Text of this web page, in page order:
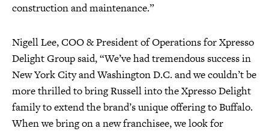
construction and maintenance.”
Nigell Lee, COO & President of Operations for Xpresso
Delight Group said, “We’ve had tremendous success in
New York City and Washington D.C. and we couldn’t be
more thrilled to bring Russell into the Xpresso Delight
family to extend the brand’s unique offering to Buffalo.
When we bring on a new franchisee, we look for